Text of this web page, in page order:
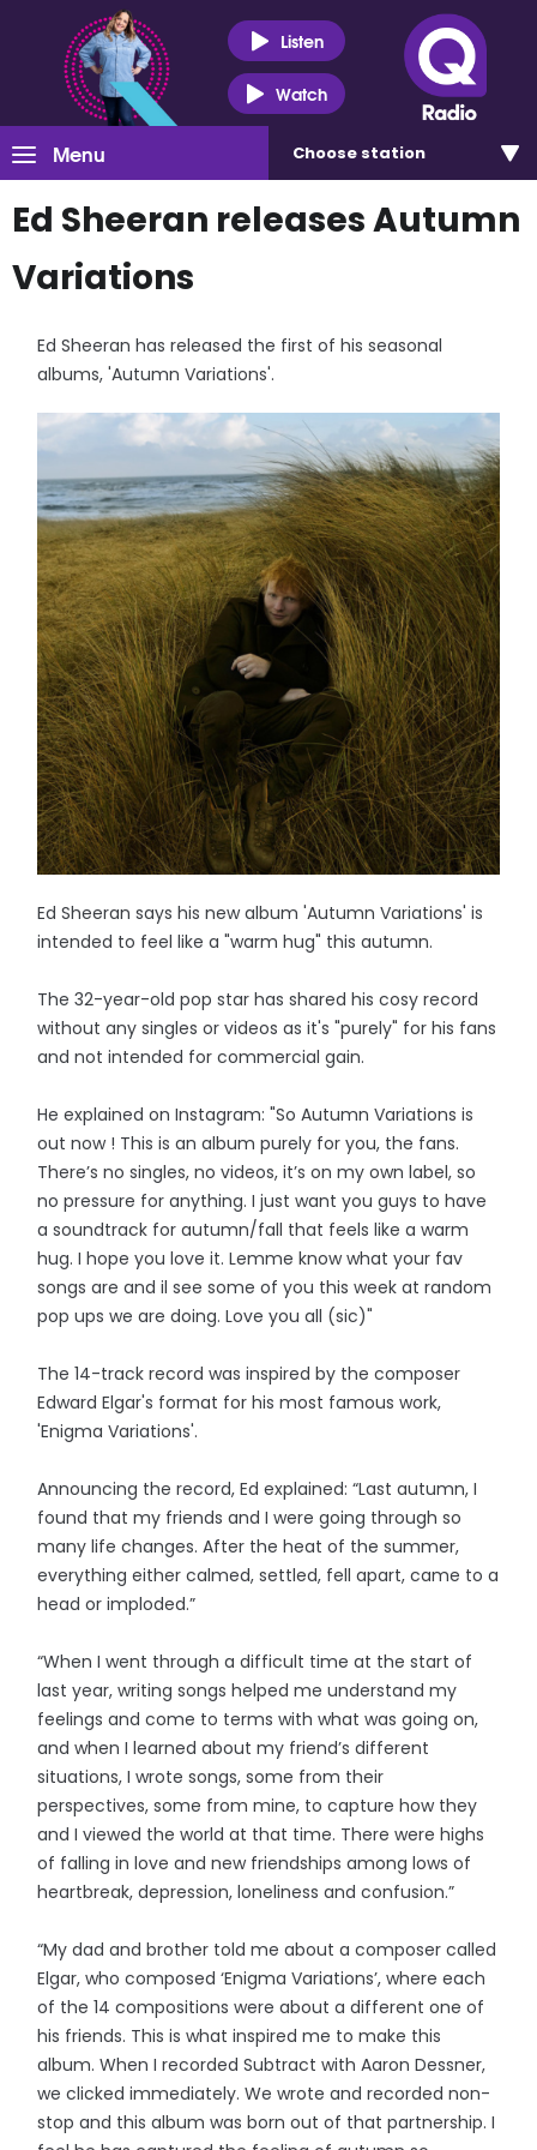
Listen
Watch
Menu Choose station
Ed Sheeran releases Autumn
Variations
Ed Sheeran has released the first of his seasonal
albums, 'Autumn Variations'.
Ed Sheeran says his new album 'Autumn Variations' is
intended to feel like a "warm hug" this autumn.
The 32-year-old pop star has shared his cosy record
without any singles or videos as it's "purely" for his fans
and not intended for commercial gain.
He explained on Instagram: "So Autumn Variations is
out now ! This is an album purely for you, the fans.
There’s no singles, no videos, it’s on my own label, so
no pressure for anything. I just want you guys to have
a soundtrack for autumn/fall that feels like a warm
hug. I hope you love it. Lemme know what your fav
songs are and il see some of you this week at random
pop ups we are doing. Love you all (sic)"
The 14-track record was inspired by the composer
Edward Elgar's format for his most famous work,
'Enigma Variations'.
Announcing the record, Ed explained: “Last autumn, I
found that my friends and I were going through so
many life changes. After the heat of the summer,
everything either calmed, settled, fell apart, came to a
head or imploded.”
“When I went through a difficult time at the start of
last year, writing songs helped me understand my
feelings and come to terms with what was going on,
and when I learned about my friend’s different
situations, I wrote songs, some from their
perspectives, some from mine, to capture how they
and I viewed the world at that time. There were highs
of falling in love and new friendships among lows of
heartbreak, depression, loneliness and confusion.”
“My dad and brother told me about a composer called
Elgar, who composed ‘Enigma Variations’, where each
of the 14 compositions were about a different one of
his friends. This is what inspired me to make this
album. When I recorded Subtract with Aaron Dessner,
we clicked immediately. We wrote and recorded non-
stop and this album was born out of that partnership. I